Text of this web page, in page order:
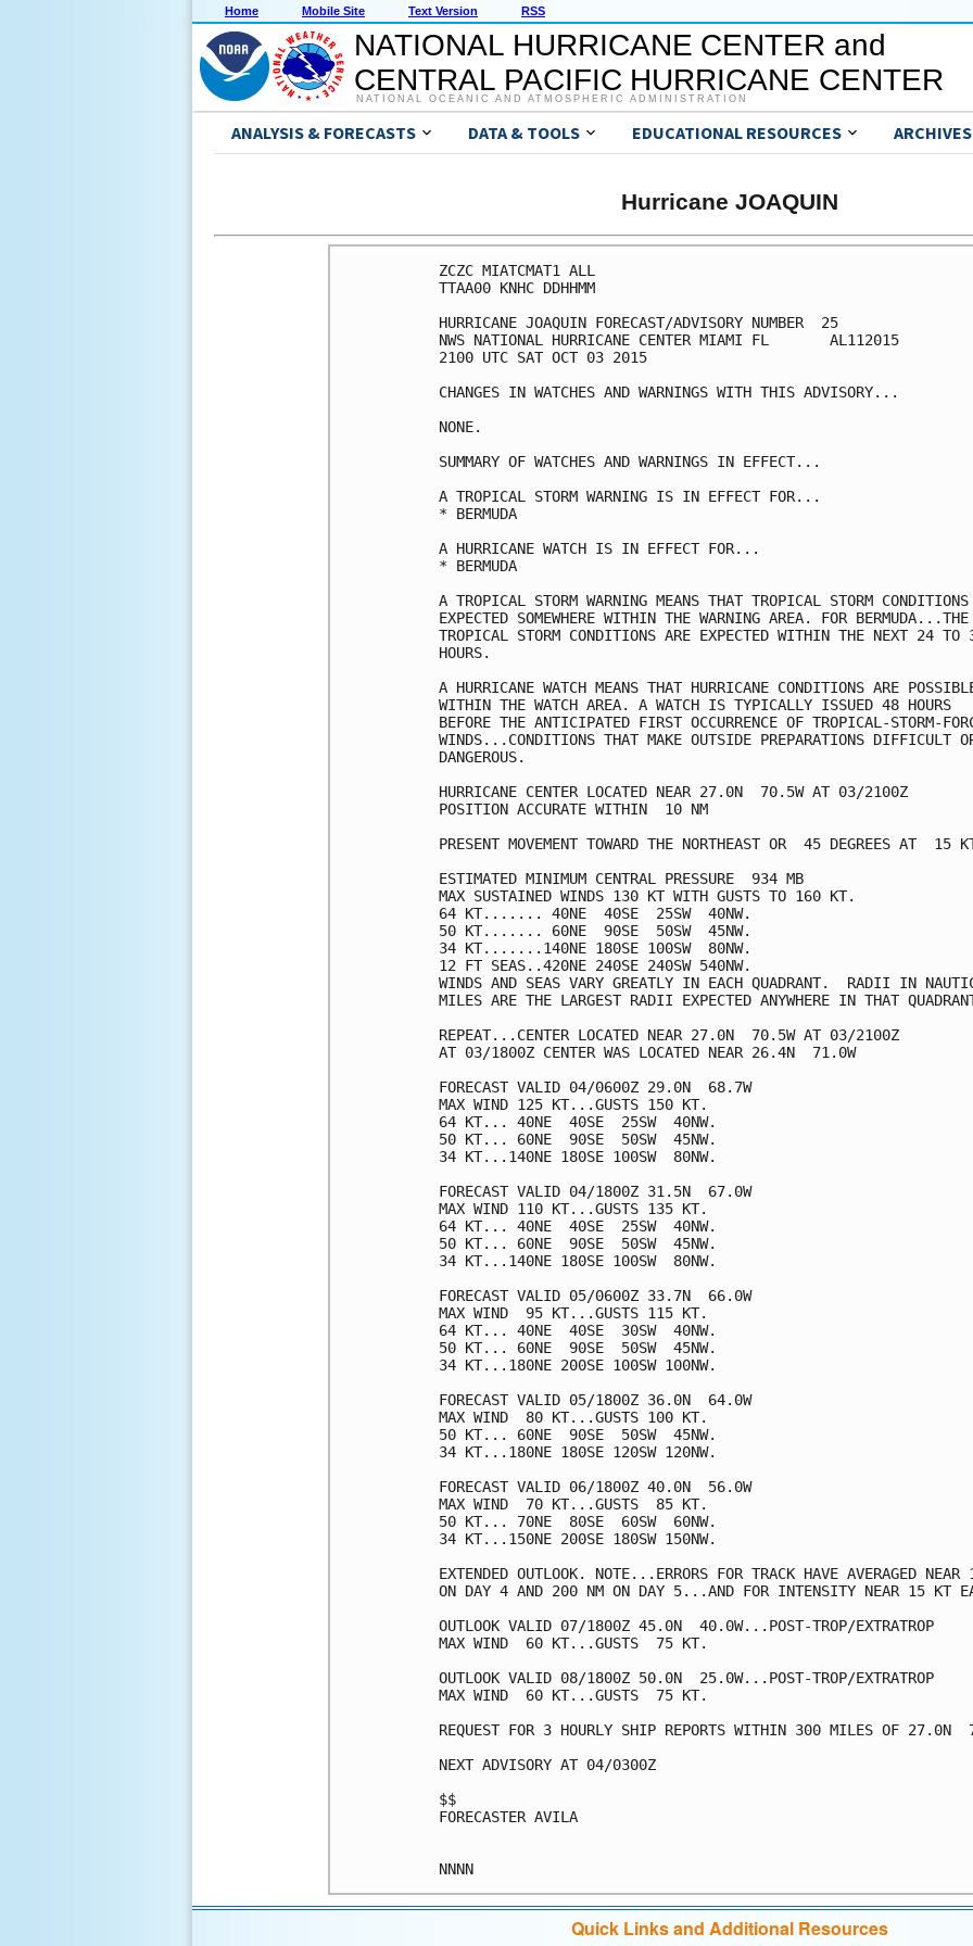
Home Mobile Site Text Version RSS
NATIONAL HURRICANE CENTER and
CENTRAL PACIFIC HURRICANE CENTER
NATIONAL OCEANIC AND ATMOSPHERIC ADMINISTRATION
ANALYSIS & FORECASTS DATA & TOOLS EDUCATIONAL RESOURCES ARCHIVES
Hurricane JOAQUIN
ZCZC MIATCMAT1 ALL
TTAA00 KNHC DDHHMM
HURRICANE JOAQUIN FORECAST/ADVISORY NUMBER  25
NWS NATIONAL HURRICANE CENTER MIAMI FL       AL112015
2100 UTC SAT OCT 03 2015
CHANGES IN WATCHES AND WARNINGS WITH THIS ADVISORY...
NONE.
SUMMARY OF WATCHES AND WARNINGS IN EFFECT...
A TROPICAL STORM WARNING IS IN EFFECT FOR...
* BERMUDA
A HURRICANE WATCH IS IN EFFECT FOR...
* BERMUDA
A TROPICAL STORM WARNING MEANS THAT TROPICAL STORM
EXPECTED SOMEWHERE WITHIN THE WARNING AREA. FOR BERMUDA...THE
TROPICAL STORM CONDITIONS ARE EXPECTED WITHIN THE NEXT 24 TO
HOURS.
A HURRICANE WATCH MEANS THAT HURRICANE CONDITIONS ARE
WITHIN THE WATCH AREA. A WATCH IS TYPICALLY ISSUED 48 HOURS
BEFORE THE ANTICIPATED FIRST OCCURRENCE OF TROPICAL-STORM-
WINDS...CONDITIONS THAT MAKE OUTSIDE PREPARATIONS DIFFICULT
DANGEROUS.
HURRICANE CENTER LOCATED NEAR 27.0N  70.5W AT 03/2100Z
POSITION ACCURATE WITHIN  10 NM
PRESENT MOVEMENT TOWARD THE NORTHEAST OR  45 DEGREES AT  15
ESTIMATED MINIMUM CENTRAL PRESSURE  934 MB
MAX SUSTAINED WINDS 130 KT WITH GUSTS TO 160 KT.
64 KT....... 40NE  40SE  25SW  40NW.
50 KT....... 60NE  90SE  50SW  45NW.
34 KT.......140NE 180SE 100SW  80NW.
12 FT SEAS..420NE 240SE 240SW 540NW.
WINDS AND SEAS VARY GREATLY IN EACH QUADRANT.  RADII IN
MILES ARE THE LARGEST RADII EXPECTED ANYWHERE IN THAT
REPEAT...CENTER LOCATED NEAR 27.0N  70.5W AT 03/2100Z
AT 03/1800Z CENTER WAS LOCATED NEAR 26.4N  71.0W
FORECAST VALID 04/0600Z 29.0N  68.7W
MAX WIND 125 KT...GUSTS 150 KT.
64 KT... 40NE  40SE  25SW  40NW.
50 KT... 60NE  90SE  50SW  45NW.
34 KT...140NE 180SE 100SW  80NW.
FORECAST VALID 04/1800Z 31.5N  67.0W
MAX WIND 110 KT...GUSTS 135 KT.
64 KT... 40NE  40SE  25SW  40NW.
50 KT... 60NE  90SE  50SW  45NW.
34 KT...140NE 180SE 100SW  80NW.
FORECAST VALID 05/0600Z 33.7N  66.0W
MAX WIND  95 KT...GUSTS 115 KT.
64 KT... 40NE  40SE  30SW  40NW.
50 KT... 60NE  90SE  50SW  45NW.
34 KT...180NE 200SE 100SW 100NW.
FORECAST VALID 05/1800Z 36.0N  64.0W
MAX WIND  80 KT...GUSTS 100 KT.
50 KT... 60NE  90SE  50SW  45NW.
34 KT...180NE 180SE 120SW 120NW.
FORECAST VALID 06/1800Z 40.0N  56.0W
MAX WIND  70 KT...GUSTS  85 KT.
50 KT... 70NE  80SE  60SW  60NW.
34 KT...150NE 200SE 180SW 150NW.
EXTENDED OUTLOOK. NOTE...ERRORS FOR TRACK HAVE AVERAGED NEAR
ON DAY 4 AND 200 NM ON DAY 5...AND FOR INTENSITY NEAR 15 KT
OUTLOOK VALID 07/1800Z 45.0N  40.0W...POST-TROP/EXTRATROP
MAX WIND  60 KT...GUSTS  75 KT.
OUTLOOK VALID 08/1800Z 50.0N  25.0W...POST-TROP/EXTRATROP
MAX WIND  60 KT...GUSTS  75 KT.
REQUEST FOR 3 HOURLY SHIP REPORTS WITHIN 300 MILES OF 27.0N
NEXT ADVISORY AT 04/0300Z
$$
FORECASTER AVILA
Quick Links and Additional Resources